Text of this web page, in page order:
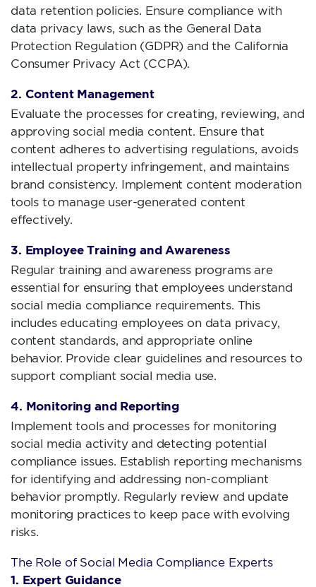
data retention policies. Ensure compliance with
data privacy laws, such as the General Data
Protection Regulation (GDPR) and the California
Consumer Privacy Act (CCPA).
2. Content Management
Evaluate the processes for creating, reviewing, and
approving social media content. Ensure that
content adheres to advertising regulations, avoids
intellectual property infringement, and maintains
brand consistency. Implement content moderation
tools to manage user-generated content
effectively.
3. Employee Training and Awareness
Regular training and awareness programs are
essential for ensuring that employees understand
social media compliance requirements. This
includes educating employees on data privacy,
content standards, and appropriate online
behavior. Provide clear guidelines and resources to
support compliant social media use.
4. Monitoring and Reporting
Implement tools and processes for monitoring
social media activity and detecting potential
compliance issues. Establish reporting mechanisms
for identifying and addressing non-compliant
behavior promptly. Regularly review and update
monitoring practices to keep pace with evolving
risks.
The Role of Social Media Compliance Experts
1. Expert Guidance